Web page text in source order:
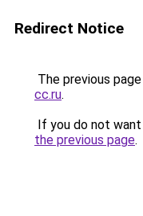
Redirect Notice
The previous
cc.ru.
If you do not
the previous page.